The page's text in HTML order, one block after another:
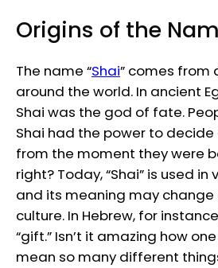
Origins of the
The name “Shai” comes
around the world. In ancient
Shai was the god of fate.
Shai had the power to decide
from the moment they were
right? Today, “Shai” is used
and its meaning may
culture. In Hebrew, for
“gift.” Isn’t it amazing how
mean so many different